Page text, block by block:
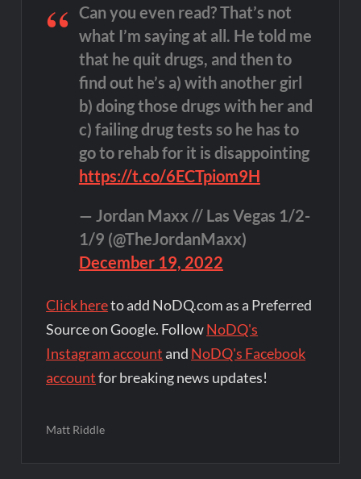
Can you even read? That’s not
what I’m saying at all. He told me
that he quit drugs, and then to
find out he’s a) with another girl
b) doing those drugs with her and
c) failing drug tests so he has to
go to rehab for it is disappointing
https://t.co/6ECTpiom9H
— Jordan Maxx // Las Vegas 1/2-
1/9 (@TheJordanMaxx)
December 19, 2022
Click hereto add NoDQ.com as a Preferred
Source on Google. FollowNoDQ's
Instagram account and NoDQ's Facebook
accountfor breaking news updates!
Matt Riddle